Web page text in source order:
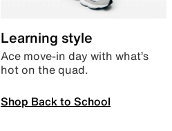
Learning style
Ace move-in day with what’s
hot on the quad.
Shop Back to School